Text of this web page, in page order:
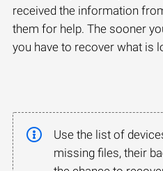
received the information
them for help. The sooner
you have to recover what is
Use the list of
missing files, their